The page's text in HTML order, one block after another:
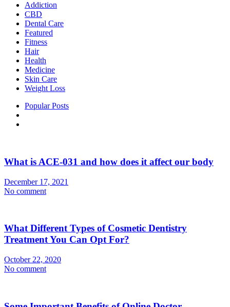
Addiction
CBD
Dental Care
Featured
Fitness
Hair
Health
Medicine
Skin Care
Weight Loss
Popular Posts
What is ACE-031 and how does it affect our body
December 17, 2021
No comment
What Different Types of Cosmetic Dentistry
Treatment You Can Opt For?
October 22, 2020
No comment